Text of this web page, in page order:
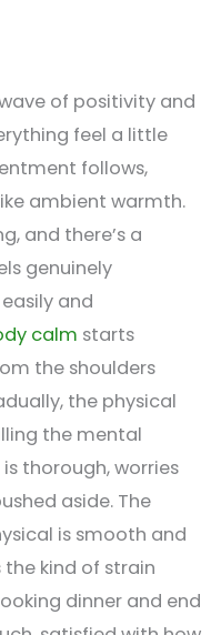
of positivity and
feel a little
follows,
ambient warmth.
and there’s a
genuinely
and
calm starts
the shoulders
the physical
the mental
is thorough, worries
aside. The
is smooth and
the kind of strain
dinner and end